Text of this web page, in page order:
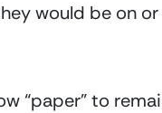
would be on
“paper” to